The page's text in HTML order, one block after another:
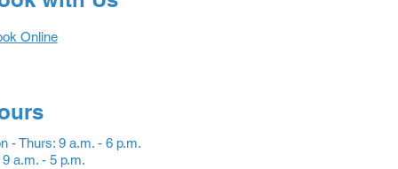
Online
- Thurs: 9 a.m. - 6 p.m.
9 a.m. - 5 p.m.